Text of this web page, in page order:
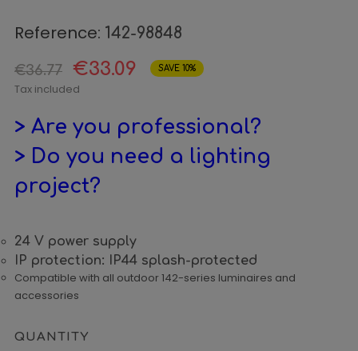
Reference: 142-98848
€36.77 €33.09 SAVE 10%
Tax included
> Are you professional?
> Do you need a lighting
project?
24 V power supply
IP protection: IP44 splash-protected
Compatible with all outdoor 142-series luminaires and
accessories
QUANTITY